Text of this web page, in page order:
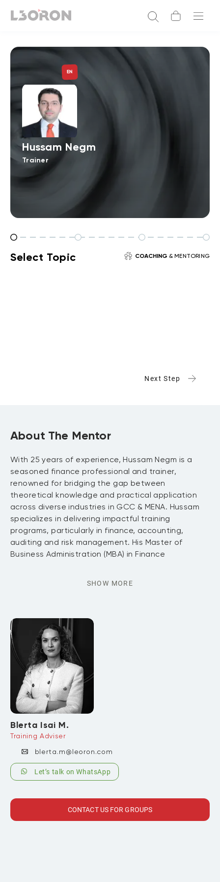
EN
Hussam Negm
Trainer
Select Topic COACHING & MENTORING
Next Step
About The Mentor
With 25 years of experience, Hussam Negm is a
seasoned finance professional and trainer,
renowned for bridging the gap between
theoretical knowledge and practical application
across diverse industries in GCC & MENA. Hussam
specializes in delivering impactful training
programs, particularly in finance, accounting,
auditing and risk management. His Master of
Business Administration (MBA) in Finance
SHOW MORE
Blerta Isai M.
Training Adviser
blerta.m@leoron.com
Let’s talk on WhatsApp
CONTACT US FOR GROUPS